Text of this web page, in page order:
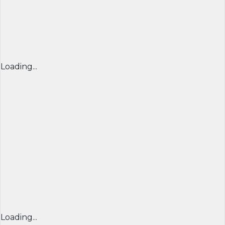
Loading...
Loading...